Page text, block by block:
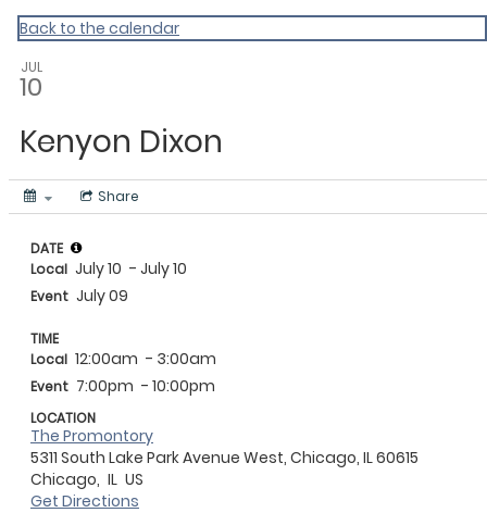
Events Near Me
Back to the calendar
JUL
10
Kenyon Dixon
Share
DATE
Local July 10 - July 10
Event July 09
TIME
Local 12:00am - 3:00am
Event 7:00pm - 10:00pm
LOCATION
The Promontory
5311 South Lake Park Avenue West, Chicago, IL 60615
Chicago, IL US
Get Directions